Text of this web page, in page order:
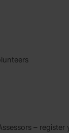
– register